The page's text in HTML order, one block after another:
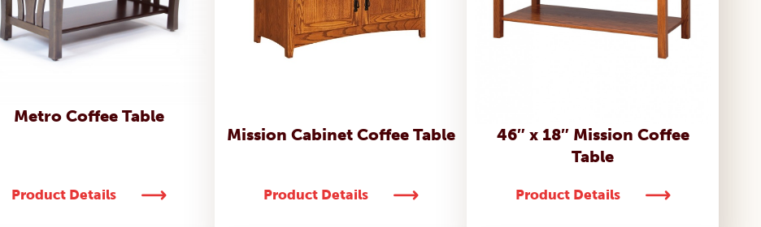
Metro Coffee Table
Product Details
Mission Cabinet Coffee Table
Product Details
46″ x 18″ Mission Coffee
Table
Product Details